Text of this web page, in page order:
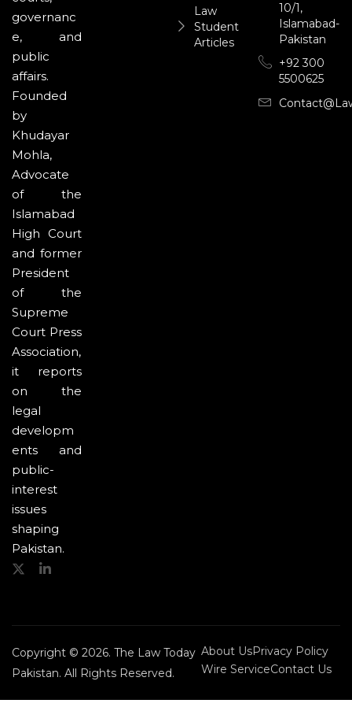
governanc
e, and
public
affairs.
Founded
by
Khudayar
Mohla,
Advocate
of the
Islamabad
High Court
and former
President
of the
Supreme
Court Press
Association,
it reports
on the
legal
developm
ents and
public-
interest
issues
shaping
Pakistan.
Law
Student
Articles
10/1,
Islamabad-
Pakistan
+92 300
5500625
Copyright © 2026. The Law Today
Pakistan. All Rights Reserved.
About UsPrivacy Policy
Wire ServiceContact Us